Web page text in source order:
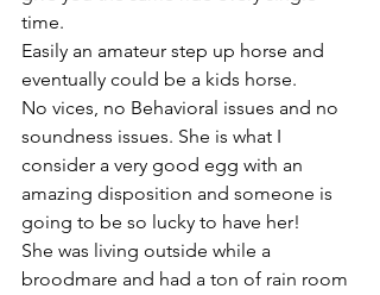
time.
Easily an amateur step up horse and
eventually could be a kids horse.
No vices, no Behavioral issues and no
soundness issues. She is what I
consider a very good egg with an
amazing disposition and someone is
going to be so lucky to have her!
She was living outside while a
broodmare and had a ton of rain room